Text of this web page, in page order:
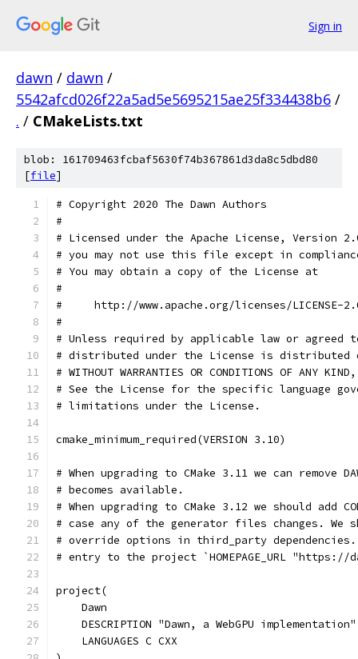
Sign in
dawn / dawn /
5542afcd026f22a5ad5e5695215ae25f334438b6 /
. / CMakeLists.txt
blob: 161709463fcbaf5630f74b367861d3da8c5dbd80
[file]
# Copyright 2020 The Dawn Authors
#
# Licensed under the Apache License, Version
# you may not use this file except in
# You may obtain a copy of the License at
#
#     http://www.apache.org/licenses/LICENSE-
#
# Unless required by applicable law or
# distributed under the License is distributed
# WITHOUT WARRANTIES OR CONDITIONS OF
# See the License for the specific language
# limitations under the License.
cmake_minimum_required(VERSION 3.10)
# When upgrading to CMake 3.11 we can remove
# becomes available.
# When upgrading to CMake 3.12 we should add
# case any of the generator files changes. We
# override options in third_party dependencies.
# entry to the project `HOMEPAGE_URL "https://
project(
    Dawn
    DESCRIPTION "Dawn, a WebGPU implementation"
    LANGUAGES C CXX